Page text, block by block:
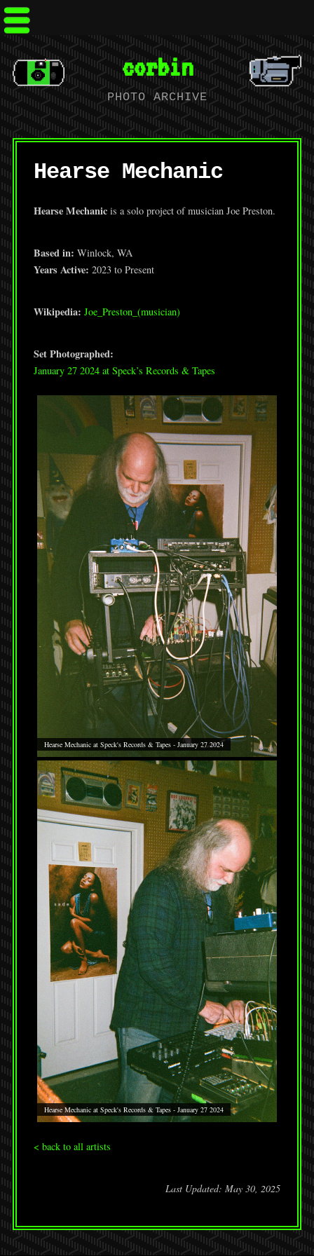
corbin
PHOTO ARCHIVE
Hearse Mechanic
Hearse Mechanicis a solo project of musician Joe Preston.
Based in: Winlock, WA
Years Active: 2023 to Present
Wikipedia: Joe_Preston_(musician)
Set Photographed:
January 27 2024 at Speck’s Records & Tapes
Hearse Mechanic at Speck's Records & Tapes - January 27 2024
Hearse Mechanic at Speck's Records & Tapes - January 27 2024
< back to all artists
Last Updated: May 30, 2025